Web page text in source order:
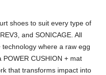
shoes to suit every type of
and SONICAGE. All
where a raw egg
CUSHION + mat
that transforms impact into